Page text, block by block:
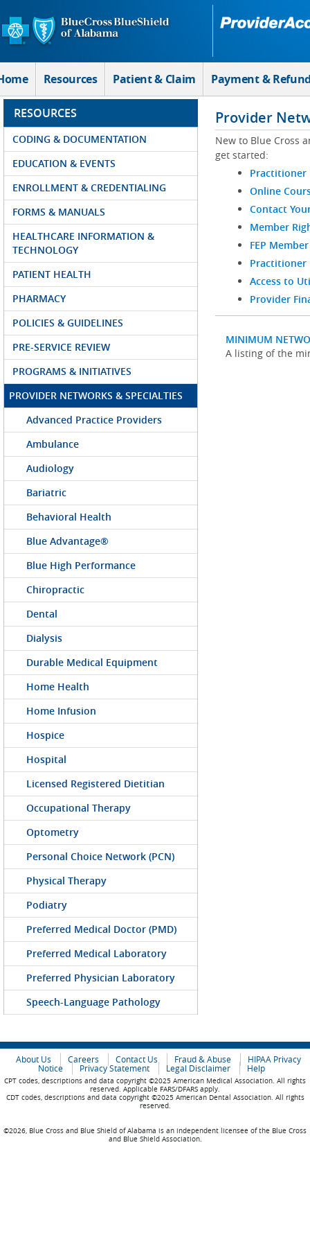
Skip to Main Content
Resources Patient & Claim Payment &
RESOURCES
CODING & DOCUMENTATION
EDUCATION & EVENTS
ENROLLMENT & CREDENTIALING
FORMS & MANUALS
HEALTHCARE INFORMATION &
TECHNOLOGY
PATIENT HEALTH
PHARMACY
POLICIES & GUIDELINES
PRE-SERVICE REVIEW
PROGRAMS & INITIATIVES
PROVIDER NETWORKS & SPECIALTIES
Advanced Practice Providers
Ambulance
Audiology
Bariatric
Behavioral Health
Blue Advantage®
Blue High Performance
Chiropractic
Dental
Dialysis
Durable Medical Equipment
Home Health
Home Infusion
Hospice
Hospital
Licensed Registered Dietitian
Occupational Therapy
Optometry
Personal Choice Network (PCN)
Physical Therapy
Podiatry
Preferred Medical Doctor (PMD)
Preferred Medical Laboratory
Preferred Physician Laboratory
Speech-Language Pathology
Provider
New to Blue Cross
get started:
Practitioner
Online
Contact
Member
FEP
Practitioner
Access to
Provider
MINIMUM
A listing of the
About Us Careers Contact Us Fraud & Abuse
HIPAA Privacy
Notice
Privacy Statement Legal Disclaimer Help
CPT codes, descriptions and data copyright ©2025 American Medical Association. All rights
reserved. Applicable FARS/DFARS apply.
CDT codes, descriptions and data copyright ©2025 American Dental Association. All rights
reserved.
©2026, Blue Cross and Blue Shield of Alabama is an independent licensee of the Blue Cross
and Blue Shield Association.